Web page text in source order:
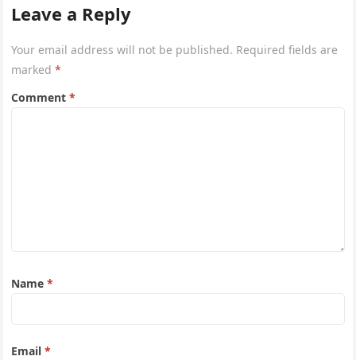
Leave a Reply
Your email address will not be published. Required fields are
marked*
Comment*
Name*
Email*